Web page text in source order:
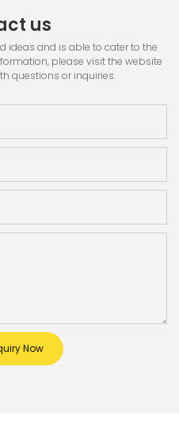
us
ideas and is able to cater to the
please visit the website
questions or inquiries.
Now